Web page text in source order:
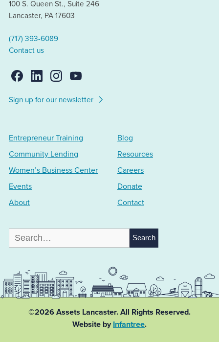
100 S. Queen St., Suite 246
Lancaster, PA 17603
(717) 393-6089
Contact us
Sign up for our newsletter
Entrepreneur Training
Community Lending
Women’s Business Center
Events
About
Blog
Resources
Careers
Donate
Contact
Search
for:
©2026 Assets Lancaster. All Rights Reserved.
Website by Infantree.